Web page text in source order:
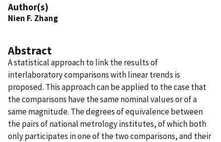
Author(s)
Nien F. Zhang
Abstract
A statistical approach to link the results of
interlaboratory comparisons with linear trends is
proposed. This approach can be applied to the case that
the comparisons have the same nominal values or of a
same magnitude. The degrees of equivalence between
the pairs of national metrology institutes, of which both
only participates in one of the two comparisons, and their